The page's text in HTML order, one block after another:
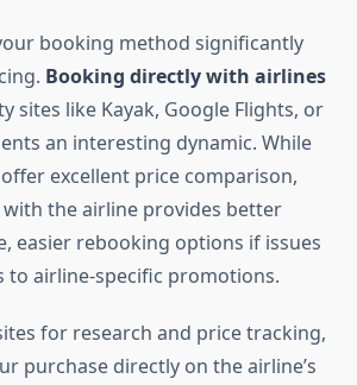
booking method significantly
Booking directly with airlines
sites like Kayak, Google Flights, or
an interesting dynamic. While
excellent price comparison,
the airline provides better
easier rebooking options if issues
to airline-specific promotions.
for research and price tracking,
purchase directly on the airline’s